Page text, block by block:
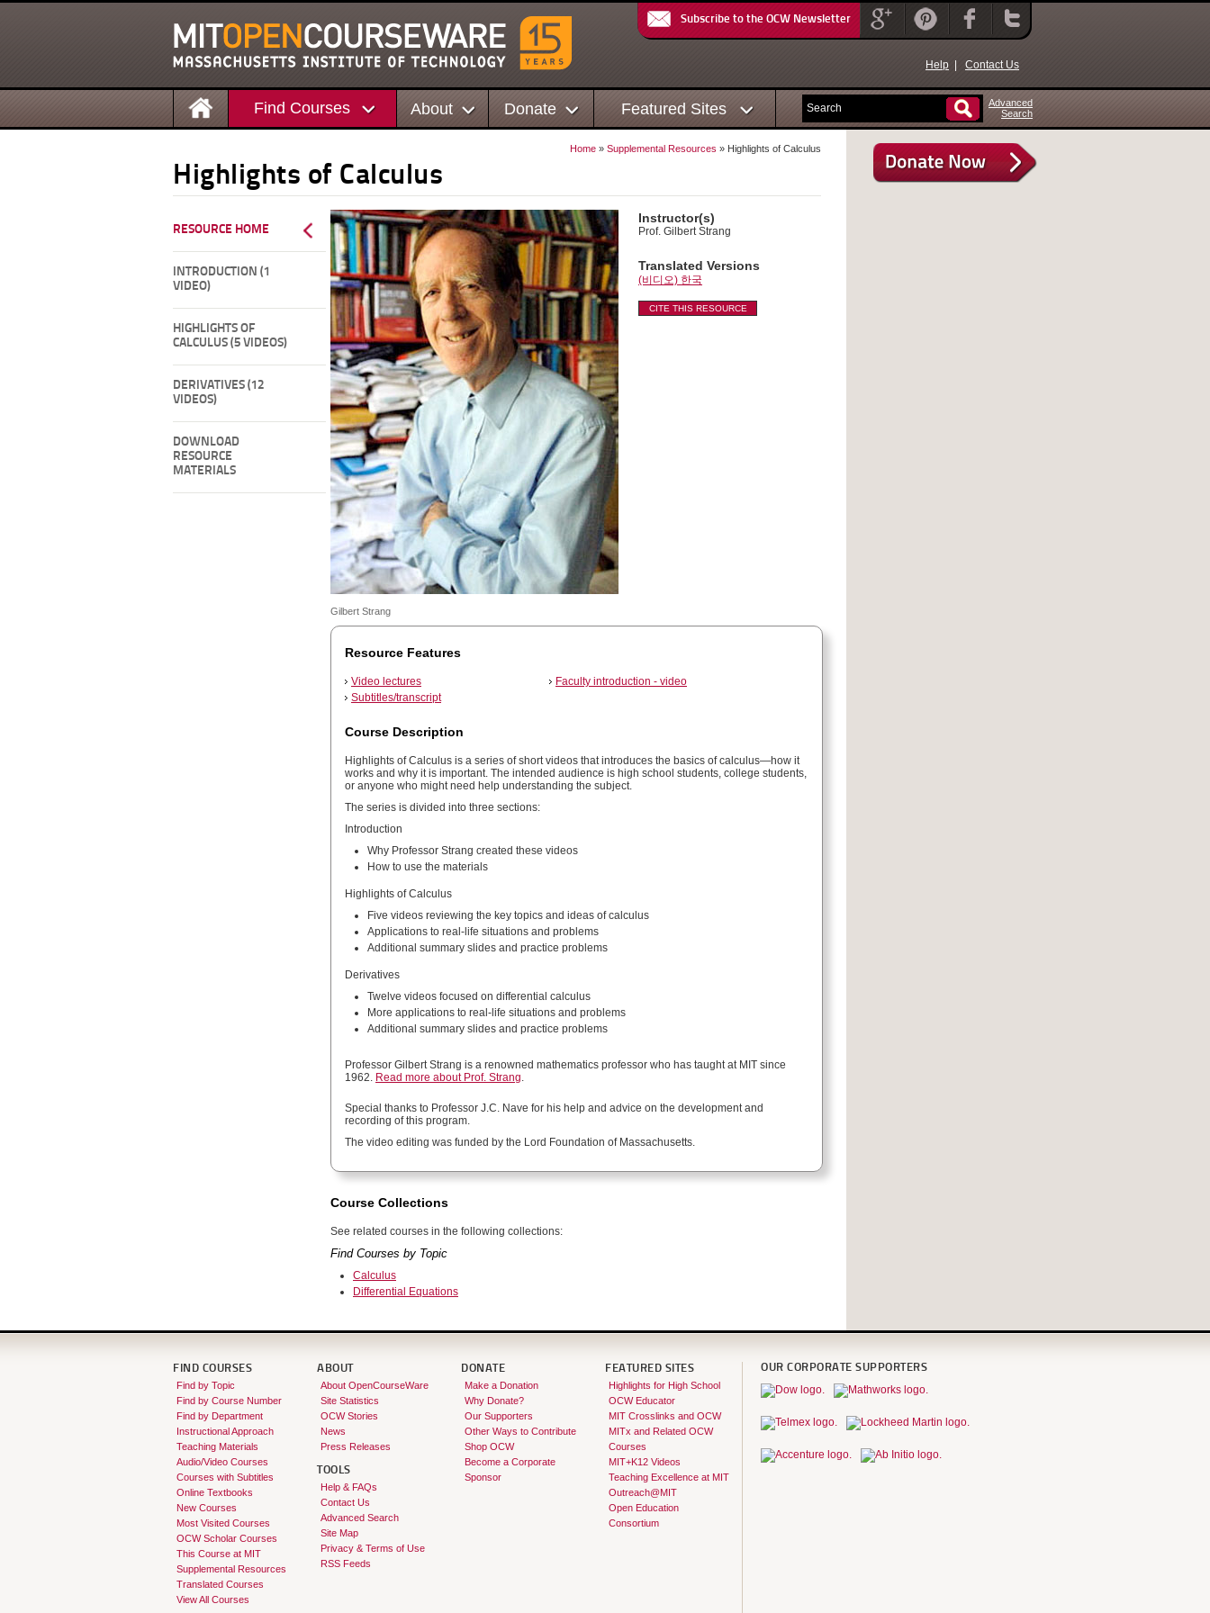
Subscribe to the OCW Newsletter
Help Contact Us
Find Courses About Donate Featured Sites
Advanced
Search
Home » Supplemental Resources » Highlights of Calculus
Highlights of Calculus
RESOURCE HOME
INTRODUCTION (1
VIDEO)
HIGHLIGHTS OF
CALCULUS (5 VIDEOS)
DERIVATIVES (12
VIDEOS)
DOWNLOAD
RESOURCE
MATERIALS
Gilbert Strang
Instructor(s)
Prof. Gilbert Strang
Translated Versions
(비디오) 한국
CITE THIS RESOURCE
Resource Features
Video lectures
Faculty introduction - video
Subtitles/transcript
Course Description
Highlights of Calculus is a series of short videos that introduces the basics of calculus—how it
works and why it is important. The intended audience is high school students, college students,
or anyone who might need help understanding the subject.
The series is divided into three sections:
Introduction
Why Professor Strang created these videos
How to use the materials
Highlights of Calculus
Five videos reviewing the key topics and ideas of calculus
Applications to real-life situations and problems
Additional summary slides and practice problems
Derivatives
Twelve videos focused on differential calculus
More applications to real-life situations and problems
Additional summary slides and practice problems
Professor Gilbert Strang is a renowned mathematics professor who has taught at MIT since
1962. Read more about Prof. Strang.
Special thanks to Professor J.C. Nave for his help and advice on the development and
recording of this program.
The video editing was funded by the Lord Foundation of Massachusetts.
Course Collections
See related courses in the following collections:
Find Courses by Topic
Calculus
Differential Equations
FIND COURSES
Find by Topic
Find by Course Number
Find by Department
Instructional Approach
Teaching Materials
Audio/Video Courses
Courses with Subtitles
Online Textbooks
New Courses
Most Visited Courses
OCW Scholar Courses
This Course at MIT
Supplemental Resources
Translated Courses
View All Courses
ABOUT
About OpenCourseWare
Site Statistics
OCW Stories
News
Press Releases
TOOLS
Help & FAQs
Contact Us
Advanced Search
Site Map
Privacy & Terms of Use
RSS Feeds
DONATE
Make a Donation
Why Donate?
Our Supporters
Other Ways to Contribute
Shop OCW
Become a Corporate
Sponsor
FEATURED SITES
Highlights for High School
OCW Educator
MIT Crosslinks and OCW
MITx and Related OCW
Courses
MIT+K12 Videos
Teaching Excellence at MIT
Outreach@MIT
Open Education
Consortium
OUR CORPORATE SUPPORTERS